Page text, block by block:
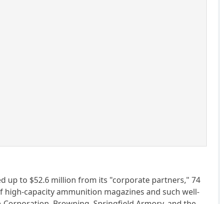
up to $52.6 million from its "corporate partners," 74
capacity ammunition magazines and such well-